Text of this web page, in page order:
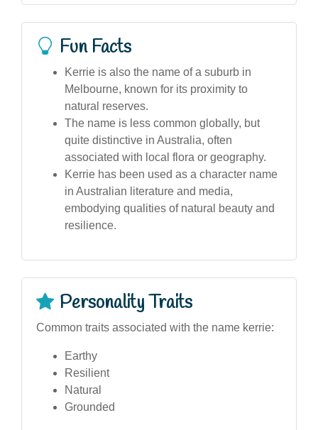
Fun Facts
Kerrie is also the name of a suburb in
Melbourne, known for its proximity to
natural reserves.
The name is less common globally, but
quite distinctive in Australia, often
associated with local flora or geography.
Kerrie has been used as a character name
in Australian literature and media,
embodying qualities of natural beauty and
resilience.
Personality Traits
Common traits associated with the name kerrie:
Earthy
Resilient
Natural
Grounded